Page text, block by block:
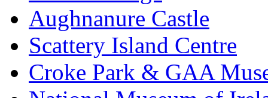
Aughnanure Castle
Scattery Island Centre
Croke Park & GAA